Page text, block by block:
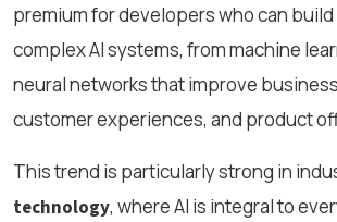
premium for developers who can
complex AI systems, from machine
neural networks that improve
customer experiences, and product
This trend is particularly strong in
technology, where AI is integral to